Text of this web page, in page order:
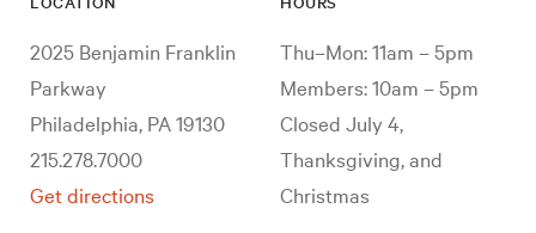
2025 Benjamin Franklin
Parkway
Philadelphia, PA 19130
215.278.7000
Get directions
Thu–Mon: 11am – 5pm
Members: 10am – 5pm
Closed July 4,
Thanksgiving, and
Christmas